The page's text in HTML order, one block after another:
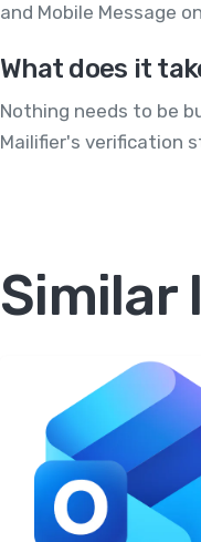
and Mobile Message
What does it
Nothing needs to be
Mailifier's verification
Similar